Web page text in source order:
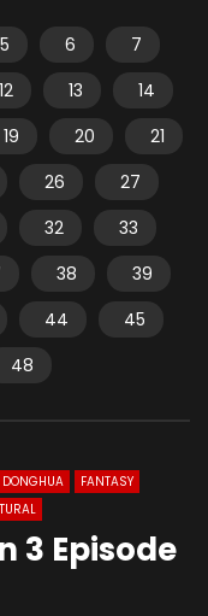
5 6
7
12 13
14
19 20
21
26
27
32
33
38
39
44
45
48
DONGHUA
FANTASY
3 Episode